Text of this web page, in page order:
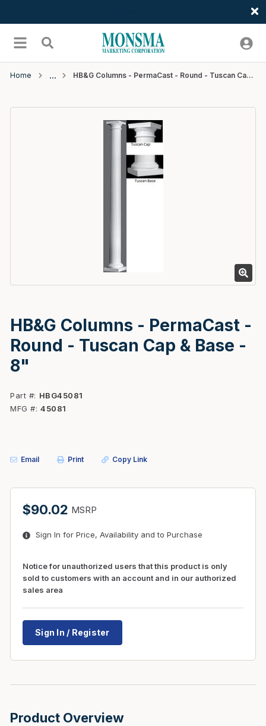
menu Search
Home HB&G Columns - PermaCast - Round - Tuscan Cap & Base - 8"
HB&G Columns - PermaCast -
Round - Tuscan Cap & Base -
8"
Part #
HBG45081
MFG # 45081
Email Print Copy Link
$90.02 MSRP
Sign In for Price, Availability and to Purchase
Notice for unauthorized users that this product is only
sold to customers with an account and in our authorized
sales area
Sign In / Register
Product Overview